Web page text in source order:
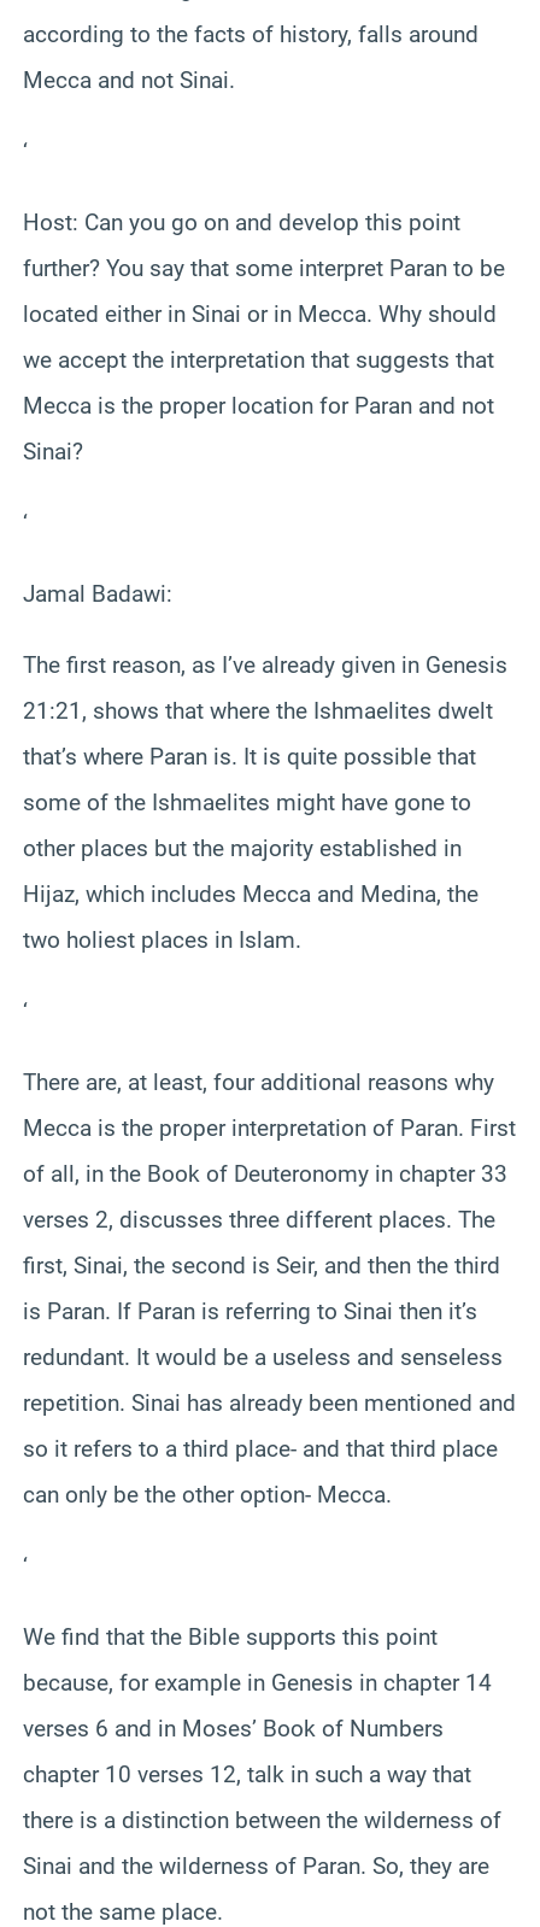
according to the facts of history, falls around
Mecca and not Sinai.
‘
Host: Can you go on and develop this point
further? You say that some interpret Paran to be
located either in Sinai or in Mecca. Why should
we accept the interpretation that suggests that
Mecca is the proper location for Paran and not
Sinai?
‘
Jamal Badawi:
The first reason, as I’ve already given in Genesis
21:21, shows that where the Ishmaelites dwelt
that’s where Paran is. It is quite possible that
some of the Ishmaelites might have gone to
other places but the majority established in
Hijaz, which includes Mecca and Medina, the
two holiest places in Islam.
‘
There are, at least, four additional reasons why
Mecca is the proper interpretation of Paran. First
of all, in the Book of Deuteronomy in chapter 33
verses 2, discusses three different places. The
first, Sinai, the second is Seir, and then the third
is Paran. If Paran is referring to Sinai then it’s
redundant. It would be a useless and senseless
repetition. Sinai has already been mentioned and
so it refers to a third place- and that third place
can only be the other option- Mecca.
‘
We find that the Bible supports this point
because, for example in Genesis in chapter 14
verses 6 and in Moses’ Book of Numbers
chapter 10 verses 12, talk in such a way that
there is a distinction between the wilderness of
Sinai and the wilderness of Paran. So, they are
not the same place.